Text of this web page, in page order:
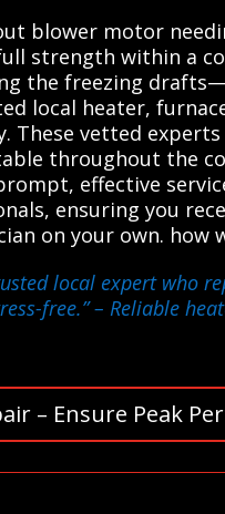
blower motor
strength within a
the freezing
local heater,
vetted
throughout the
effective
ensuring you
on your own. how
local expert who
free.”– Reliable
– Ensure Peak